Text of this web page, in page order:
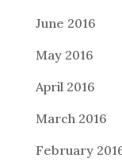
June 2016
May 2016
April 2016
March 2016
February